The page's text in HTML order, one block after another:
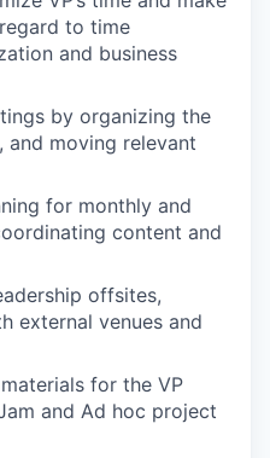
to time
and business
by organizing the
and moving relevant
for monthly and
content and
offsites,
external venues and
for the VP
and Ad hoc project